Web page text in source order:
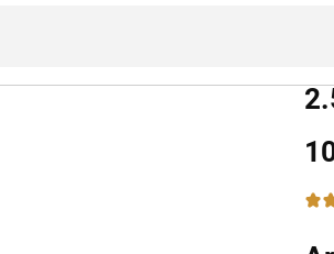
4 /